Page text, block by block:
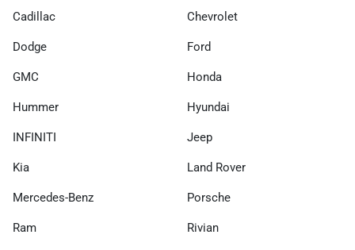
Cadillac Chevrolet
Dodge Ford
GMC Honda
Hummer Hyundai
INFINITI Jeep
Kia Land Rover
Mercedes-Benz Porsche
Ram Rivian